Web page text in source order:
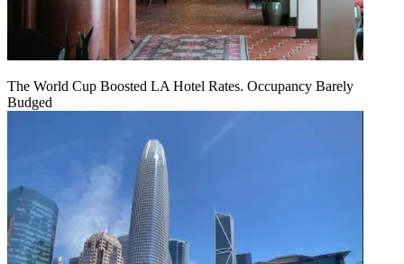
The World Cup Boosted LA Hotel Rates. Occupancy Barely
Budged